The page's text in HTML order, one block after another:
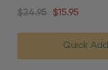
Beach Ornament
$24.95 $15.95
Quick Add